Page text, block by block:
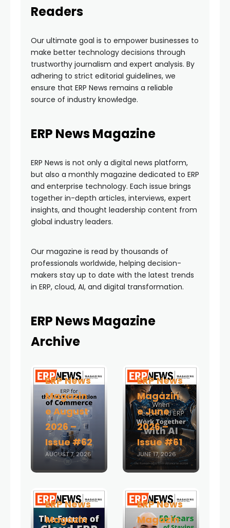
Readers
Our ultimate goal is to empower businesses to
make better technology decisions through
trustworthy journalism and expert analysis. By
adhering to strict editorial guidelines, we
ensure that ERP News remains a reliable
source of industry knowledge.
ERP News Magazine
ERP News is not only a digital news platform,
but also a monthly magazine dedicated to ERP
and enterprise technology. Each issue brings
together in-depth articles, interviews, expert
insights, and thought leadership content from
global industry leaders.
Our magazine is read by thousands of
professionals worldwide, helping decision-
makers stay up to date with the latest trends
in ERP, cloud, AI, and digital transformation.
ERP News Magazine
Archive
ERP News
Magazin
e August
2026 –
Issue #62
AUGUST 7, 2026
ERP News
Magazin
e June
2026 –
Issue #61
JUNE 17, 2026
ERP News
Magazin
ERP News
Magazin